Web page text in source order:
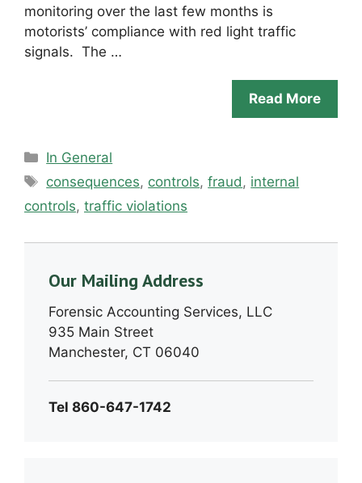
monitoring over the last few months is
motorists’ compliance with red light traffic
signals. The …
Read More
Categories
In General
Tags
consequences, controls,fraud, internal
controls, traffic violations
Our Mailing Address
Forensic Accounting Services, LLC
935 Main Street
Manchester, CT 06040
Tel 860-647-1742